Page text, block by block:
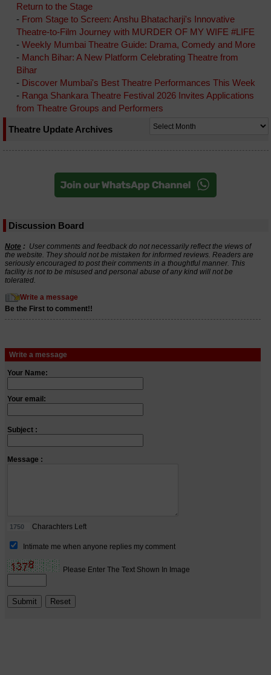
Return to the Stage
- From Stage to Screen: Anshu Bhatacharji's Innovative
Theatre-to-Film Journey with MURDER OF MY WIFE #LIFE
- Weekly Mumbai Theatre Guide: Drama, Comedy and More
- Manch Bihar: A New Platform Celebrating Theatre from
Bihar
- Discover Mumbai's Best Theatre Performances This Week
- Ranga Shankara Theatre Festival 2026 Invites Applications
from Theatre Groups and Performers
Theatre Update Archives
Discussion Board